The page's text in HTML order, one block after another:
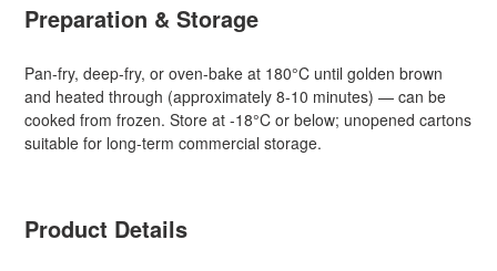
Preparation & Storage
Pan-fry, deep-fry, or oven-bake at 180°C until golden brown
and heated through (approximately 8-10 minutes) — can be
cooked from frozen. Store at -18°C or below; unopened cartons
suitable for long-term commercial storage.
Product Details